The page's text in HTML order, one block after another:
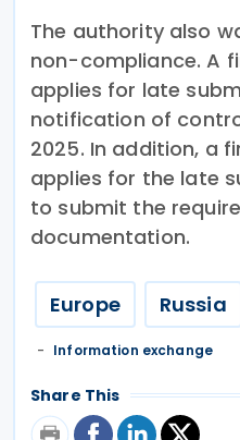
The authority also
non-compliance. A
applies for late
notification of
2025. In addition, a
applies for the late
to submit the
documentation.
Europe Russia
Information exchange
Share This